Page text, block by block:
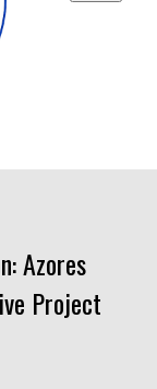
Azores
Project